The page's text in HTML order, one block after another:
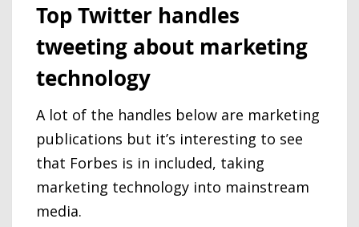
Top Twitter handles
tweeting about marketing
technology
A lot of the handles below are marketing
publications but it’s interesting to see
that Forbes is in included, taking
marketing technology into mainstream
media.